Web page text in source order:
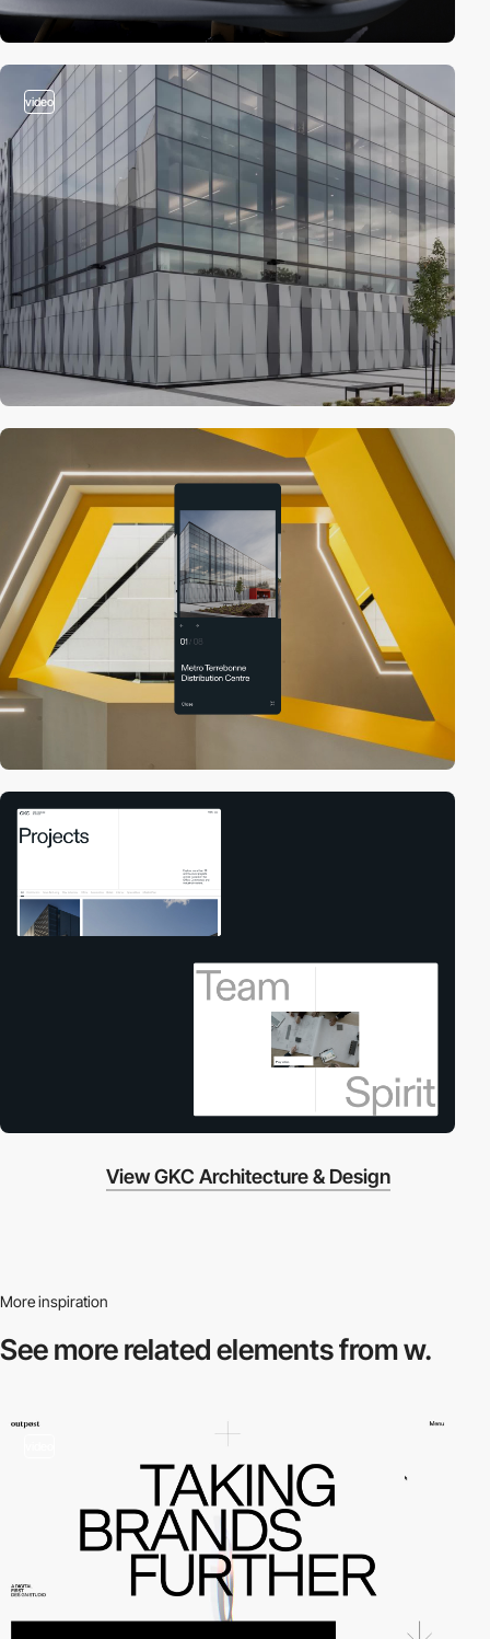
video
View GKC Architecture & Design
More inspiration
See more relatedelements from w.